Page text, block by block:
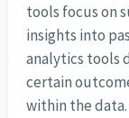
tools focus on
insights into
analytics tools
certain
within the